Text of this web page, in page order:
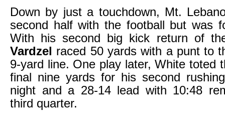
Down by just a touchdown, Mt.
second half with the football but was
With his second big kick return of
Vardzel raced 50 yards with a punt to
9-yard line. One play later, White toted
final nine yards for his second
night and a 28-14 lead with 10:48
third quarter.